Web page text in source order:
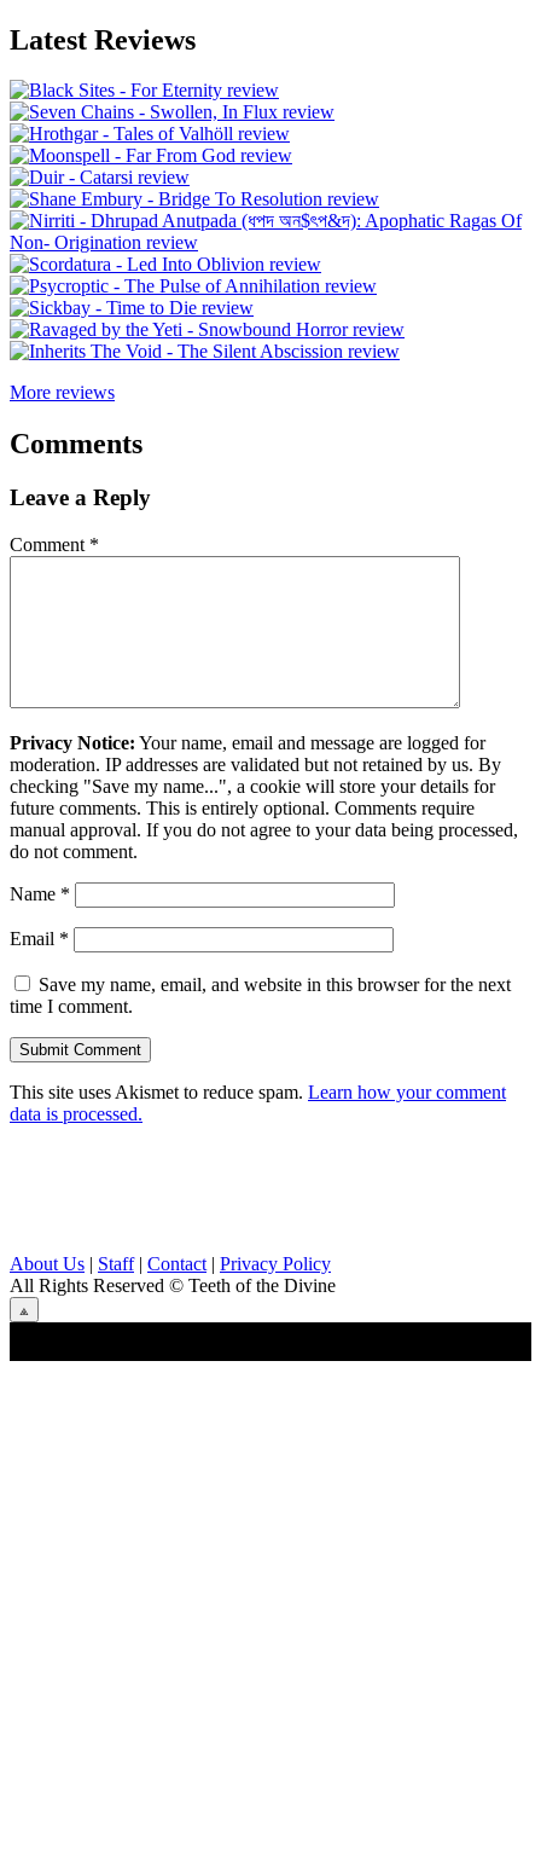
Latest Reviews
More reviews
Comments
Leave a Reply
Comment *
Privacy Notice: Your name, email and message are logged for
moderation. IP addresses are validated but not retained by us. By
checking "Save my name...", a cookie will store your details for
future comments. This is entirely optional. Comments require
manual approval. If you do not agree to your data being processed,
do not comment.
Name *
Email *
Save my name, email, and website in this browser for the next
time I comment.
This site uses Akismet to reduce spam. Learn how your comment
data is processed.
About Us | Staff| Contact | Privacy Policy
All Rights Reserved © Teeth of the Divine
⟁